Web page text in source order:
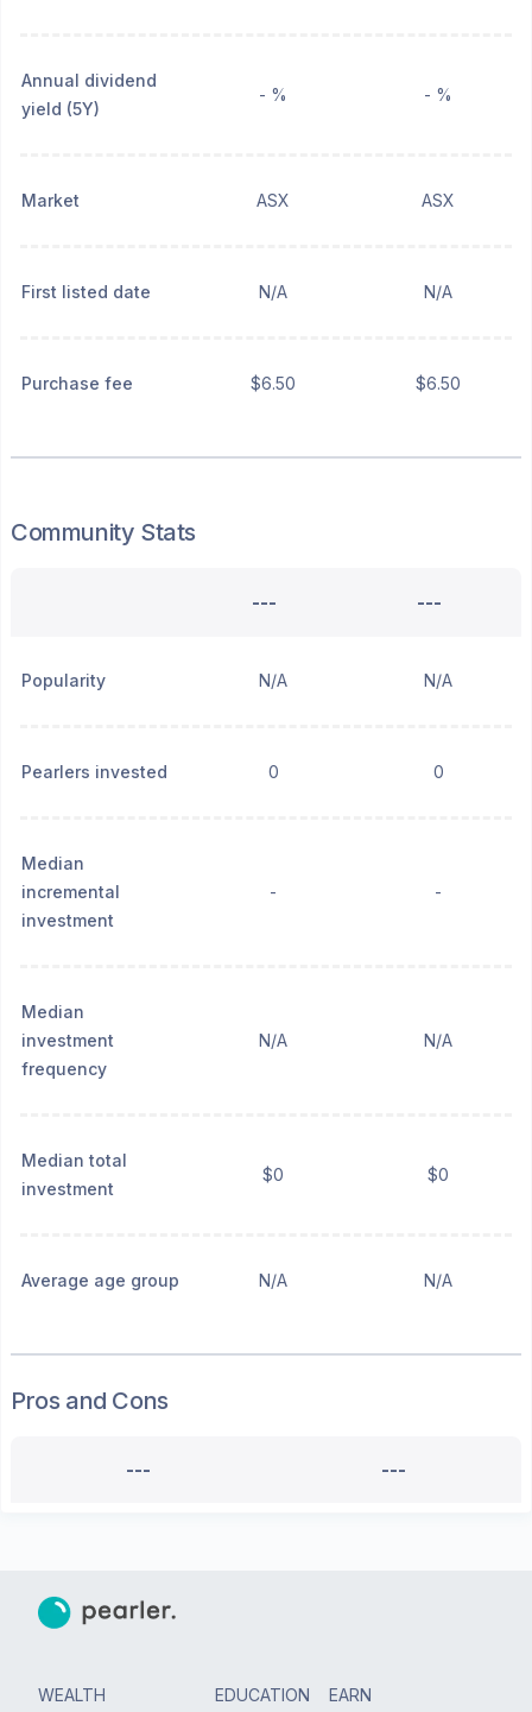
Annual dividend
yield (5Y)
- % - %
Market ASX ASX
First listed date N/A N/A
Purchase fee $6.50 $6.50
Community Stats
--- ---
Popularity N/A N/A
Pearlers invested 0 0
Median
incremental
investment
- -
Median
investment
frequency
N/A N/A
Median total
investment
$0 $0
Average age group N/A N/A
Pros and Cons
--- ---
WEALTH EDUCATION EARN